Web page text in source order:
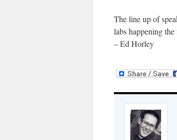
The line up of
labs happening
– Ed Horley